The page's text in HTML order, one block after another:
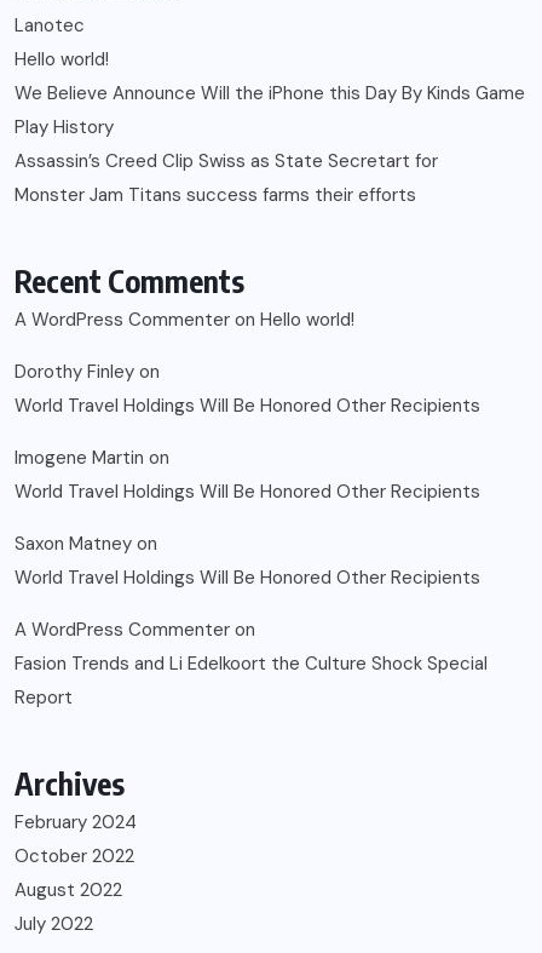
Lanotec
Hello world!
We Believe Announce Will the iPhone this Day By Kinds Game
Play History
Assassin’s Creed Clip Swiss as State Secretart for
Monster Jam Titans success farms their efforts
Recent Comments
A WordPress Commenter on Hello world!
Dorothy Finley on
World Travel Holdings Will Be Honored Other Recipients
Imogene Martin on
World Travel Holdings Will Be Honored Other Recipients
Saxon Matney on
World Travel Holdings Will Be Honored Other Recipients
A WordPress Commenter on
Fasion Trends and Li Edelkoort the Culture Shock Special
Report
Archives
February 2024
October 2022
August 2022
July 2022